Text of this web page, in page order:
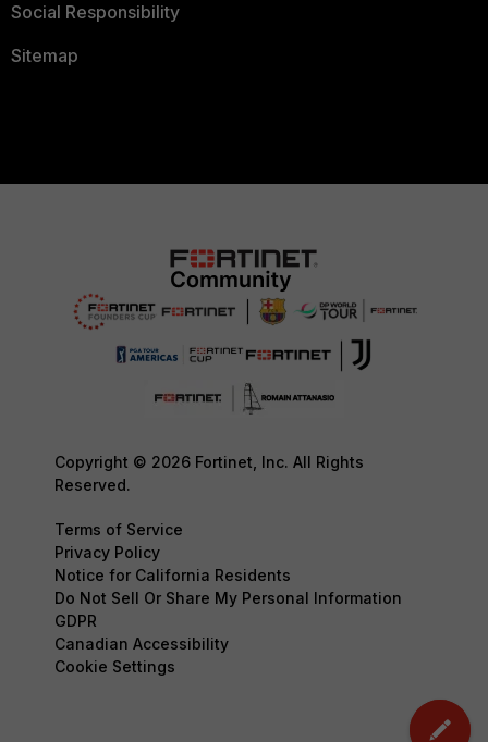
Social Responsibility
Sitemap
Copyright © 2026 Fortinet, Inc. All Rights
Reserved.
Terms of Service
Privacy Policy
Notice for California Residents
Do Not Sell Or Share My Personal Information
GDPR
Canadian Accessibility
Cookie Settings